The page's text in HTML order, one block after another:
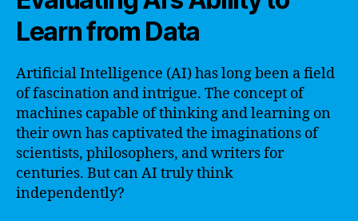
Learn from Data
Artificial Intelligence (AI) has long been a field
of fascination and intrigue. The concept of
machines capable of thinking and learning on
their own has captivated the imaginations of
scientists, philosophers, and writers for
centuries. But can AI truly think
independently?